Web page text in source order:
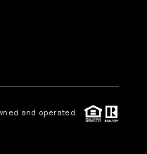
and operated.